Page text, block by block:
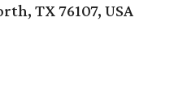
TX 76107, USA